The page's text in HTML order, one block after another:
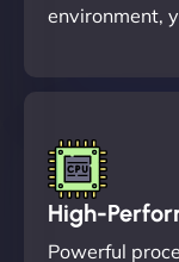
environment,
High-
Powerful